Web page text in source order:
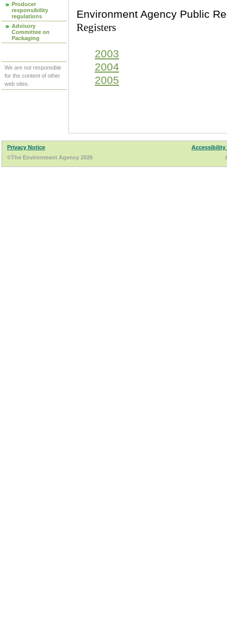
Producer
responsibility
regulations
Advisory
Committee on
Packaging
We are not responsible
for the content of other
web sites.
Environment Agency
Registers
2003
2004
2005
Privacy Notice
Accessibility
©The Environment Agency 2026